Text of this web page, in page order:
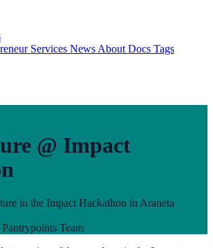
Services News About Docs Tags
@ Impact
in the Impact Hackathon in Araneta
Pantrypoints Team